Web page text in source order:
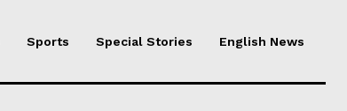
Sports Special Stories English News